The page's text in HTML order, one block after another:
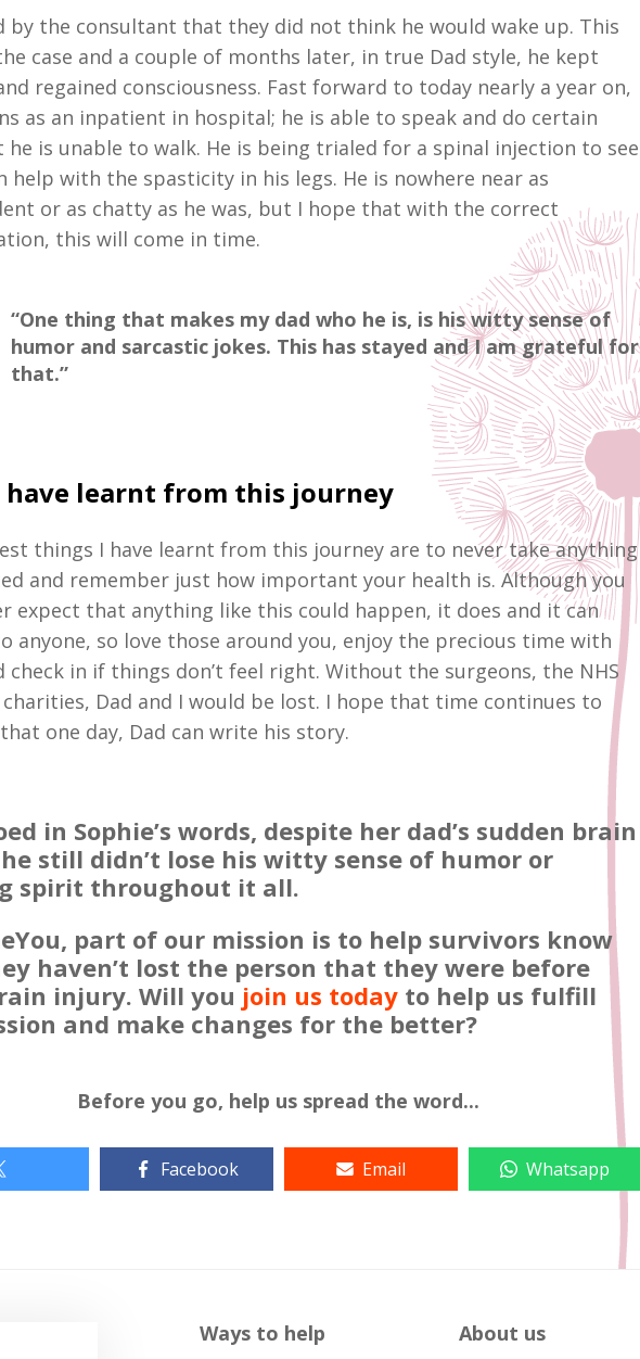
by the consultant that they did not think he would wake up. This
case and a couple of months later, in true Dad style, he kept
regained consciousness. Fast forward to today nearly a year on,
as an inpatient in hospital; he is able to speak and do certain
he is unable to walk. He is being trialed for a spinal injection to see
help with the spasticity in his legs. He is nowhere near as
or as chatty as he was, but I hope that with the correct
this will come in time.
“One thing that makes my dad who he is, is his witty sense of
humor and sarcastic jokes. This has stayed and I am grateful for
that.”
have learnt from this journey
things I have learnt from this journey are to never take anything
and remember just how important your health is. Although you
expect that anything like this could happen, it does and it can
anyone, so love those around you, enjoy the precious time with
check in if things don’t feel right. Without the surgeons, the NHS
Dad and I would be lost. I hope that time continues to
one day, Dad can write his story.
in Sophie’s words, despite her dad’s sudden brain
still didn’t lose his witty sense of humor or
spirit throughout it all.
part of our mission is to help survivors know
haven’t lost the person that they were before
injury. Will you join us today to help us fulfill
and make changes for the better?
Before you go, help us spread the word...
Facebook Email Whatsapp
Ways to help About us